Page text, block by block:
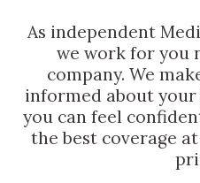
As independent
we work for you
company. We
informed about your
you can feel
the best coverage